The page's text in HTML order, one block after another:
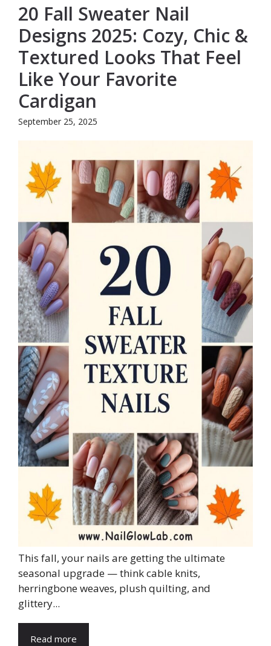
20 Fall Sweater Nail
Designs 2025: Cozy, Chic &
Textured Looks That Feel
Like Your Favorite
Cardigan
September 25, 2025
This fall, your nails are getting the ultimate
seasonal upgrade — think cable knits,
herringbone weaves, plush quilting, and
glittery...
Read more